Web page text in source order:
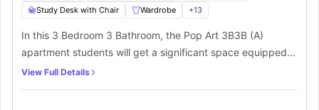
Study Desk with Chair
Wardrobe +13
In this 3 Bedroom 3 Bathroom, the Pop Art 3B3B (A)
apartment students will get a significant space equipped
with a double bed, ample storage as a wardrobe, under
View Full Details